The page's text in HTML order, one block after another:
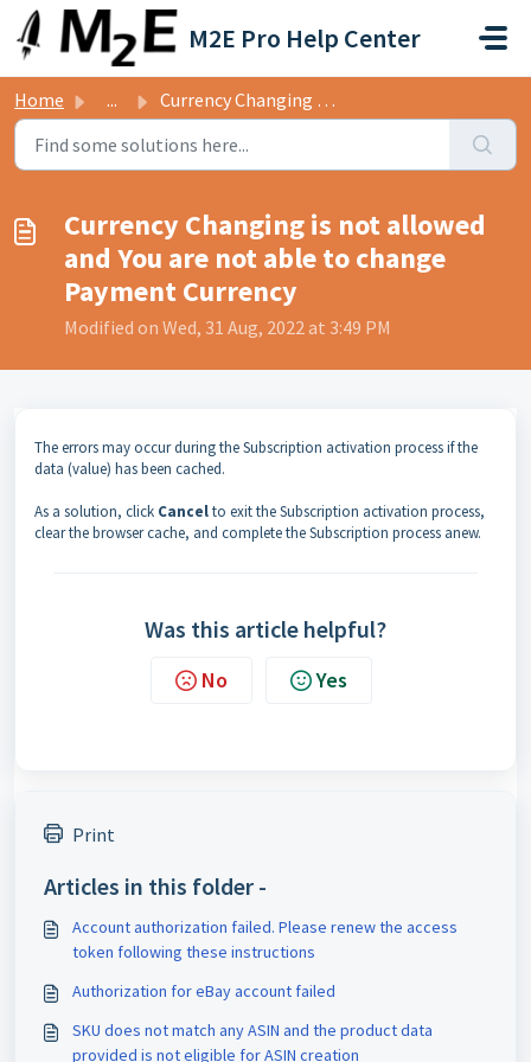
Skip to main content
M2E Pro Help Center
Home ... Currency Changing is not allowed and You are not able to ...
Currency Changing is not allowed
and You are not able to change
Payment Currency
Modified on Wed, 31 Aug, 2022 at 3:49 PM
The errors may occur during the Subscription activation process if the
data (value) has been cached.
As a solution, click Cancelto exit the Subscription activation process,
clear the browser cache, and complete the Subscription process anew.
Was this article helpful?
No Yes
Print
Articles in this folder -
Account authorization failed. Please renew the access
token following these instructions
Authorization for eBay account failed
SKU does not match any ASIN and the product data
provided is not eligible for ASIN creation